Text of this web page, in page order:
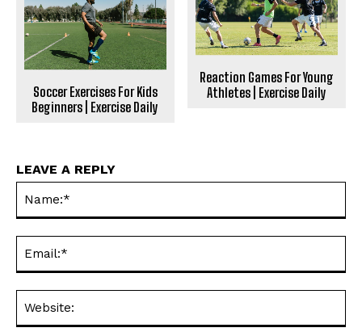
Soccer Exercises For Kids
Beginners | Exercise Daily
Reaction Games For Young
Athletes | Exercise Daily
LEAVE A REPLY